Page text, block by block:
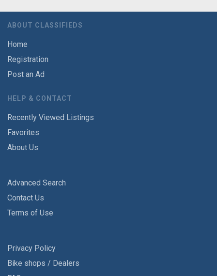
ABOUT CLASSIFIEDS
Home
Registration
Post an Ad
HELP & CONTACT
Recently Viewed Listings
Favorites
About Us
Advanced Search
Contact Us
Terms of Use
Privacy Policy
Bike shops / Dealers